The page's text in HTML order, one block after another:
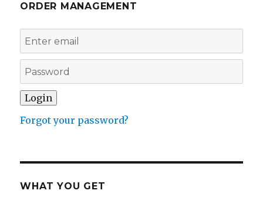
ORDER MANAGEMENT
Forgot your password?
WHAT YOU GET